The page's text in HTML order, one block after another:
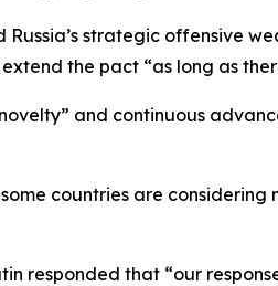
strategic offensive
the pact “as long as
and continuous
countries are considering
responded that “our